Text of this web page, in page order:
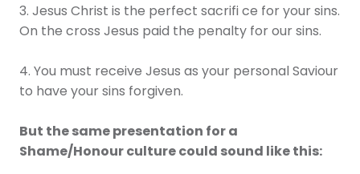
3. Jesus Christ is the perfect sacrifi ce for your sins.
On the cross Jesus paid the penalty for our sins.
4. You must receive Jesus as your personal Saviour
to have your sins forgiven.
But the same presentation for a
Shame/Honour culture could sound like this: